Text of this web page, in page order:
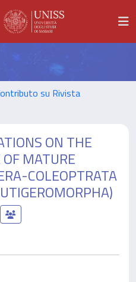
su Rivista
ON THE
MATURE
COLEOPTRATA